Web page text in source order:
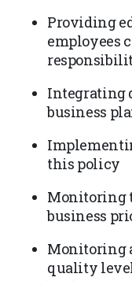
Providing
employees
Integrating
business
this policy
Monitoring
business
Monitoring
quality